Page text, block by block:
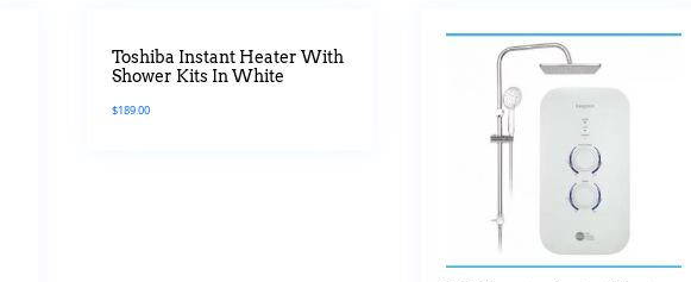
Toshiba Instant Heater With
Shower Kits In White
$189.00